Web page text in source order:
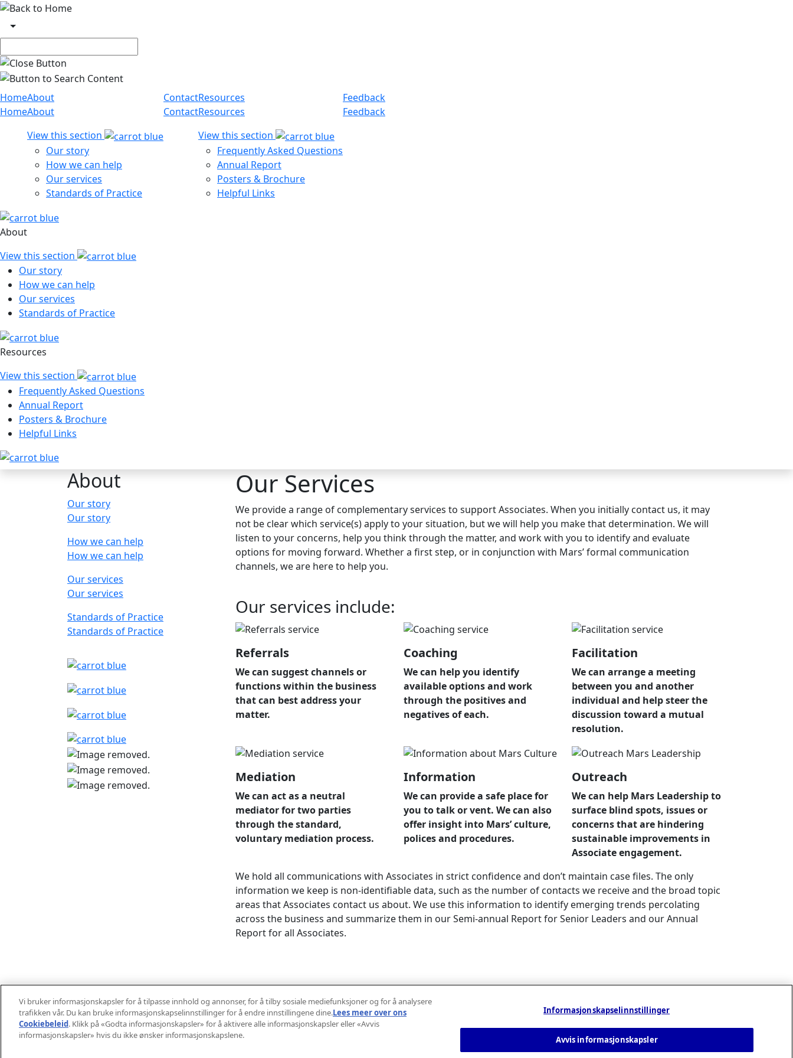
Skip to main content
Main navigation
Home
Home
About
About
View this section
Our story
How we can help
Our services
Standards of Practice
Contact
Contact
Resources
Resources
View this section
Frequently Asked Questions
Annual Report
Posters & Brochure
Helpful Links
Feedback
Feedback
About
View this section
Our story
How we can help
Our services
Standards of Practice
Resources
View this section
Frequently Asked Questions
Annual Report
Posters & Brochure
Helpful Links
About
Hauptnavigation
Our story
Our story
How we can help
How we can help
Our services
Our services
Standards of Practice
Standards of Practice
Our Services
We provide a range of complementary services to support Associates. When you initially contact us, it may
not be clear which service(s) apply to your situation, but we will help you make that determination. We will
listen to your concerns, help you think through the matter, and work with you to identify and evaluate
options for moving forward. Whether a first step, or in conjunction with Mars’ formal communication
channels, we are here to help you.
Our services include:
Referrals
We can suggest channels or
functions within the business
that can best address your
matter.
Coaching
We can help you identify
available options and work
through the positives and
negatives of each.
Facilitation
We can arrange a meeting
between you and another
individual and help steer the
discussion toward a mutual
resolution.
Mediation
We can act as a neutral
mediator for two parties
through the standard,
voluntary mediation process.
Information
We can provide a safe place for
you to talk or vent. We can also
offer insight into Mars’ culture,
polices and procedures.
Outreach
We can help Mars Leadership to
surface blind spots, issues or
concerns that are hindering
sustainable improvements in
Associate engagement.
We hold all communications with Associates in strict confidence and don’t maintain case files. The only
information we keep is non-identifiable data, such as the number of contacts we receive and the broad topic
areas that Associates contact us about. We use this information to identify emerging trends percolating
across the business and summarize them in our Semi-annual Report for Senior Leaders and our Annual
Report for all Associates.
Vi bruker informasjonskapsler for å tilpasse innhold og annonser, for å tilby sosiale mediefunksjoner og for å analysere
trafikken vår. Du kan bruke informasjonskapselinnstillinger for å endre innstillingene dine.Lees meer over ons
Cookiebeleid(opens in a new tab)
. Klikk på «Godta informasjonskapsler» for å aktivere alle informasjonskapsler eller «Avvis
informasjonskapsler» hvis du ikke ønsker informasjonskapslene.
Informasjonskapselinnstillinger
Avvis informasjonskapsler